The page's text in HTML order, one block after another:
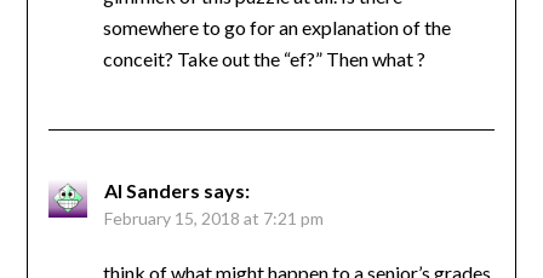
somewhere to go for an explanation of the
conceit? Take out the “ef?” Then what ?
Al Sanders says:
February 15, 2018 at 7:21 pm
think of what might happen to a senior’s grades